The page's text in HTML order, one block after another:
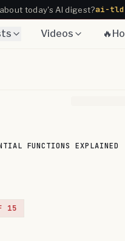
today's AI digest?ai-
Videos
FUNCTIONS EXPLAINED
15